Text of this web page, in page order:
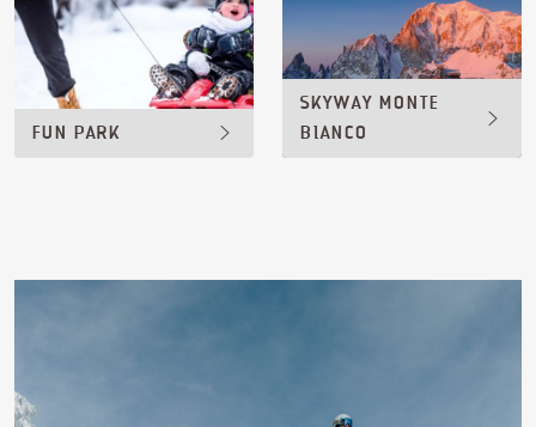
FUN PARK
SKYWAY MONTE
BIANCO